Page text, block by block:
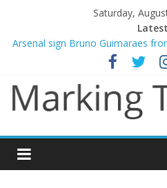
Saturday,
Arsenal sign Bruno Guimaraes
Man City reject initial bid from
James Trafford joins Leeds from
£45m
Newcastle appoint Matthias
Gianni Infantino calls crisis